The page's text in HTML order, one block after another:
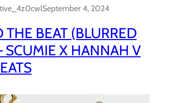
September 4, 2024
THE BEAT (BLURRED
SCUMIE X HANNAH V